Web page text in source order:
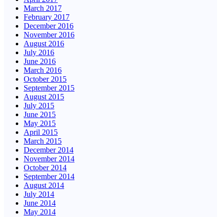
March 2017
February 2017
December 2016
November 2016
August 2016
July 2016
June 2016
March 2016
October 2015
September 2015
August 2015
July 2015
June 2015
May 2015
April 2015
March 2015
December 2014
November 2014
October 2014
September 2014
August 2014
July 2014
June 2014
May 2014